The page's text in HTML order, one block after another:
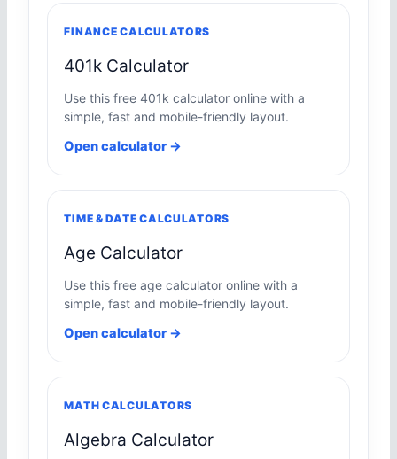
FINANCE CALCULATORS
401k Calculator
Use this free 401k calculator online with a
simple, fast and mobile-friendly layout.
Open calculator →
TIME & DATE CALCULATORS
Age Calculator
Use this free age calculator online with a
simple, fast and mobile-friendly layout.
Open calculator →
MATH CALCULATORS
Algebra Calculator